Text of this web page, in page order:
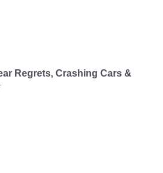
Regrets, Crashing Cars &